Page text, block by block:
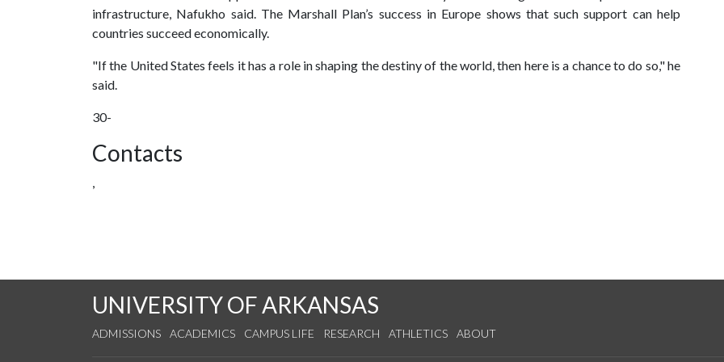
infrastructure, Nafukho said. The Marshall Plan’s success in Europe shows that such support can help
countries succeed economically.
"If the United States feels it has a role in shaping the destiny of the world, then here is a chance to do so," he
said.
30-
Contacts
,
UNIVERSITY OF ARKANSAS
ADMISSIONS ACADEMICS CAMPUS LIFE RESEARCH ATHLETICS ABOUT